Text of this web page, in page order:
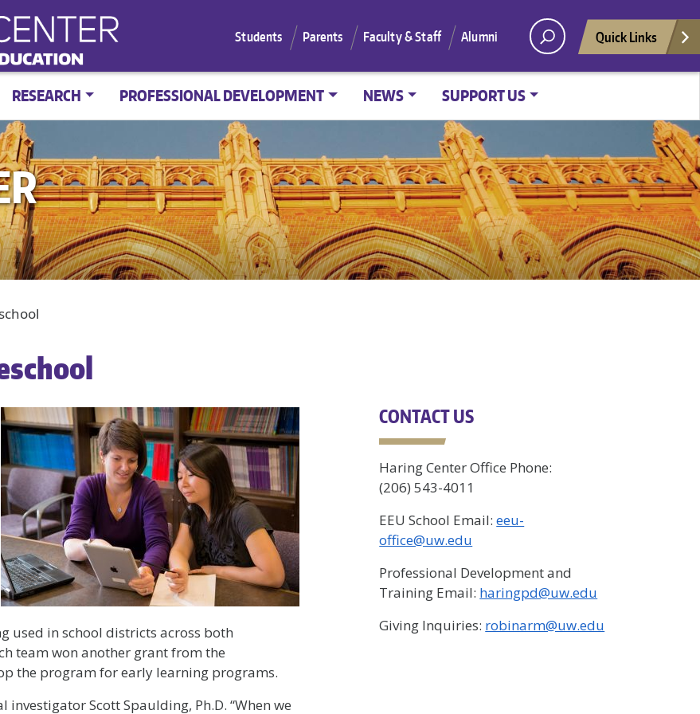
Students Parents Faculty & Staff Alumni Quick Links
RESEARCH PROFESSIONAL DEVELOPMENT NEWS SUPPORT US
used in school districts across both
team won another grant from the
the program for early learning programs.
Scott Spaulding, Ph.D. “When we
CONTACT US
Haring Center Office Phone:
(206) 543-4011
EEU School Email:eeu-
office@uw.edu
Professional Development and
Training Email: haringpd@uw.edu
Giving Inquiries: robinarm@uw.edu